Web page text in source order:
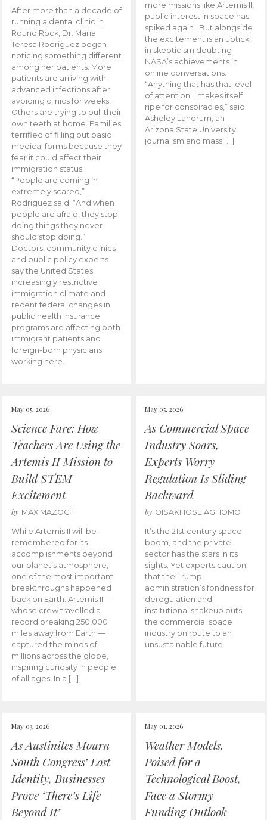
After more than a decade of
running a dental clinic in
Round Rock, Dr. Maria
Teresa Rodriguez began
noticing something different
among her patients. More
patients are arriving with
advanced infections after
avoiding clinics for weeks.
Others are trying to pull their
own teeth at home. Families
terrified of filling out basic
medical forms because they
fear it could affect their
immigration status.
“People are coming in
extremely scared,”
Rodriguez said. “And when
people are afraid, they stop
doing things they never
should stop doing.”
Doctors, community clinics
and public policy experts
say the United States’
increasingly restrictive
immigration climate and
recent federal changes in
public health insurance
programs are affecting both
immigrant patients and
foreign-born physicians
working here.
more missions like Artemis ll,
public interest in space has
spiked again. But alongside
the excitement is an uptick
in skepticism doubting
NASA’s achievements in
online conversations.
“Anything that has that level
of attention… makes itself
ripe for conspiracies,” said
Asheley Landrum, an
Arizona State University
journalism and mass […]
May 05, 2026
Science Fare: How
Teachers Are Using the
Artemis II Mission to
Build STEM
Excitement
by MAX MAZOCH
While Artemis II will be
remembered for its
accomplishments beyond
our planet’s atmosphere,
one of the most important
breakthroughs happened
back on Earth. Artemis II —
whose crew travelled a
record breaking 250,000
miles away from Earth —
captured the minds of
millions across the globe,
inspiring curiosity in people
of all ages. In a […]
May 05, 2026
As Commercial Space
Industry Soars,
Experts Worry
Regulation Is Sliding
Backward
by OISAKHOSE AGHOMO
It’s the 21st century space
boom, and the private
sector has the stars in its
sights. Yet experts caution
that the Trump
administration’s fondness for
deregulation and
institutional shakeup puts
the commercial space
industry on route to an
unsustainable future.
May 03, 2026
As Austinites Mourn
South Congress’ Lost
Identity, Businesses
Prove ‘There’s Life
Beyond It’
May 01, 2026
Weather Models,
Poised for a
Technological Boost,
Face a Stormy
Funding Outlook